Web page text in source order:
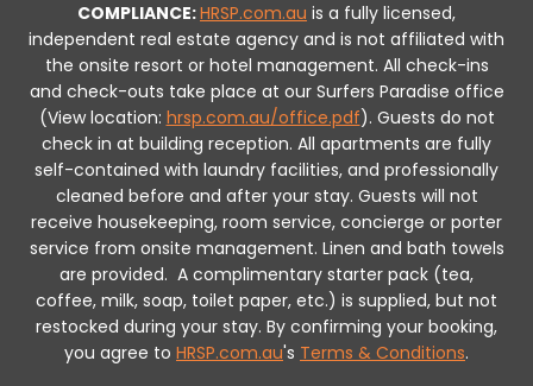
COMPLIANCE:HRSP.com.au is a fully licensed,
independent real estate agency and is not affiliated with
the onsite resort or hotel management. All check-ins
and check-outs take place at our Surfers Paradise office
(View location: hrsp.com.au/office.pdf). Guests do not
check in at building reception. All apartments are fully
self-contained with laundry facilities, and professionally
cleaned before and after your stay. Guests will not
receive housekeeping, room service, concierge or porter
service from onsite management. Linen and bath towels
are provided. A complimentary starter pack (tea,
coffee, milk, soap, toilet paper, etc.) is supplied, but not
restocked during your stay. By confirming your booking,
you agree to HRSP.com.au's Terms & Conditions.